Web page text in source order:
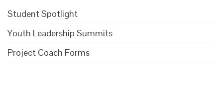
Student Spotlight
Youth Leadership Summits
Project Coach Forms